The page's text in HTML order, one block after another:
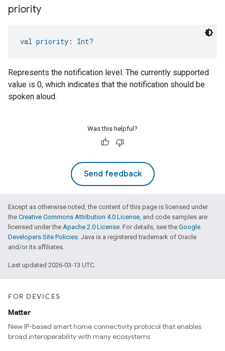
priority
val priority : Int?
Represents the notification level. The currently supported
value is 0, which indicates that the notification should be
spoken aloud.
Was this helpful?
Send feedback
Except as otherwise noted, the content of this page is licensed under
the Creative Commons Attribution 4.0 License, and code samples are
licensed under the Apache 2.0 License. For details, see the Google
Developers Site Policies. Java is a registered trademark of Oracle
and/or its affiliates.
Last updated 2026-03-13 UTC.
FOR DEVICES
Matter
New IP-based smart home connectivity protocol that enables
broad interoperability with many ecosystems